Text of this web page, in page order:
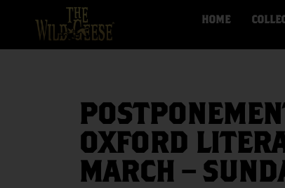
HOME
OXFORD
MARCH –